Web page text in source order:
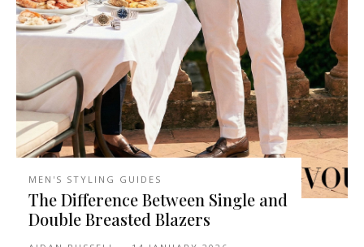
MEN'S STYLING GUIDES
The Difference Between Single and
Double Breasted Blazers